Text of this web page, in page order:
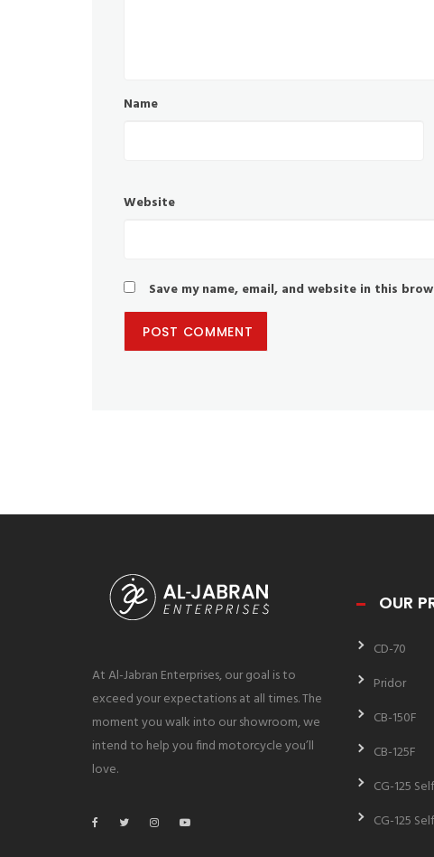
Name
Website
Save my name, email, and website in this
At Al-Jabran Enterprises, our goal is to
exceed your expectations at all times. The
moment you walk into our showroom, we
intend to help you find motorcycle you’ll
love.
OUR
CD-70
Pridor
CB-150F
CB-125F
CG-125 Self
CG-125